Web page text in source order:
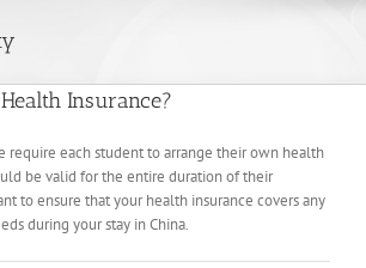
Insurance?
require each student to arrange their own health
be valid for the entire duration of their
to ensure that your health insurance covers any
during your stay in China.